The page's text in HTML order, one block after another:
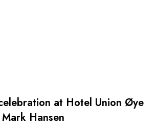
at Hotel Union Øye
Hansen